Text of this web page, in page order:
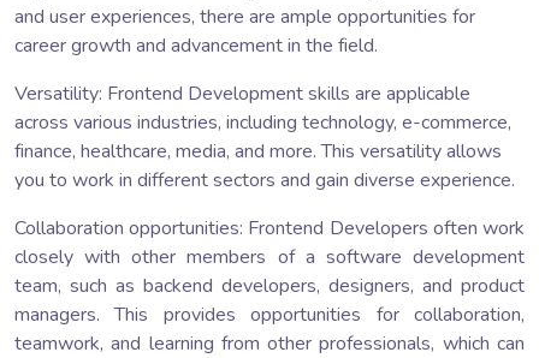
and user experiences, there are ample opportunities for
career growth and advancement in the field.
Versatility: Frontend Development skills are applicable
across various industries, including technology, e-commerce,
finance, healthcare, media, and more. This versatility allows
you to work in different sectors and gain diverse experience.
Collaboration opportunities: Frontend Developers often work
closely with other members of a software development
team, such as backend developers, designers, and product
managers. This provides opportunities for collaboration,
teamwork, and learning from other professionals, which can